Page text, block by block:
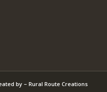
by – Rural Route Creations